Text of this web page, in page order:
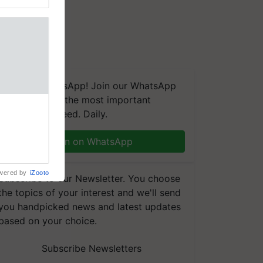
We're on WhatsApp! Join our WhatsApp
group and get the most important
updates you need. Daily.
Join on WhatsApp
to our Newsletter. You choose
topics of your interest and we'll send
handpicked news and latest updates
on your choice.
Subscribe Newsletters
by iZooto